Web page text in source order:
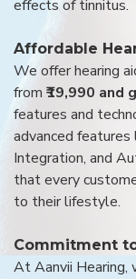
effects of tinnitus.
Affordable
We offer hearing
from ₹19,990 and
features and
advanced
Integration, and
that every
to their lifestyle.
Commitment
At Aanvii Hearing,